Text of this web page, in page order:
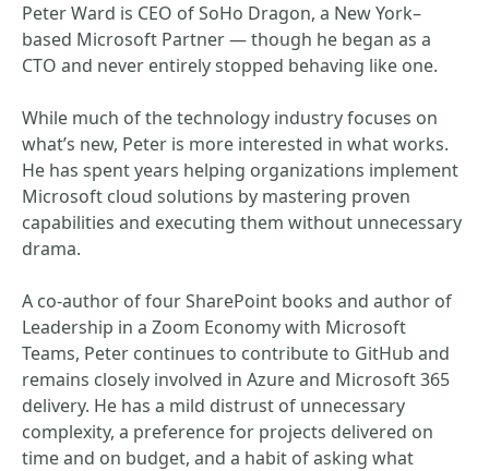
Peter Ward is CEO of SoHo Dragon, a New York–
based Microsoft Partner — though he began as a
CTO and never entirely stopped behaving like one.
While much of the technology industry focuses on
what’s new, Peter is more interested in what works.
He has spent years helping organizations implement
Microsoft cloud solutions by mastering proven
capabilities and executing them without unnecessary
drama.
A co-author of four SharePoint books and author of
Leadership in a Zoom Economy with Microsoft
Teams, Peter continues to contribute to GitHub and
remains closely involved in Azure and Microsoft 365
delivery. He has a mild distrust of unnecessary
complexity, a preference for projects delivered on
time and on budget, and a habit of asking what